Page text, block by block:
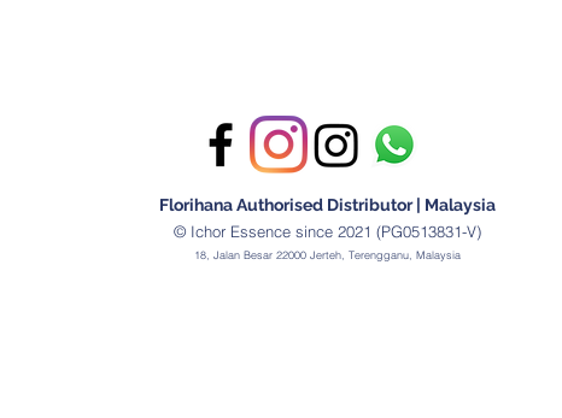
Florihana Authorised Distributor | Malaysia
© Ichor Essence since 2021 (PG0513831-V)
18, Jalan Besar 22000 Jerteh, Terengganu, Malaysia